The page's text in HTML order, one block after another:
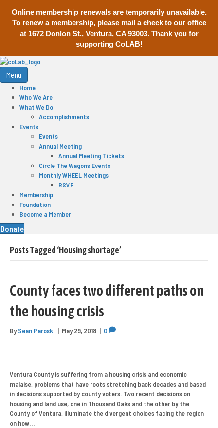
Online membership renewals are temporarily unavailable.
To renew a membership, please mail a check to our office
at 1672 Donlon St., Ventura, CA 93003. Thank you for
supporting CoLAB!
Menu
Home
Who We Are
What We Do
Accomplishments
Events
Events
Annual Meeting
Annual Meeting Tickets
Circle The Wagons Events
Monthly WHEEL Meetings
RSVP
Membership
Foundation
Become a Member
Donate
Posts Tagged ‘Housing shortage’
County faces two different paths on
the housing crisis
BySean Paroski | May 29, 2018 | 0
Ventura County is suffering from a housing crisis and economic
malaise, problems that have roots stretching back decades and based
in decisions supported by county voters. Two recent decisions on
housing and land use, one in Thousand Oaks and the other by the
County of Ventura, illuminate the divergent choices facing the region
on how…